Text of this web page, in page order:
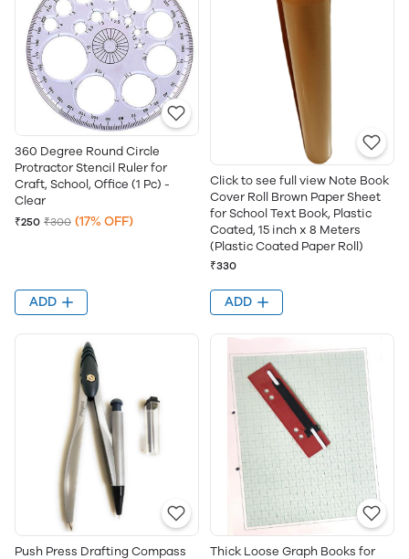
360 Degree Round Circle
Protractor Stencil Ruler for
Craft, School, Office (1 Pc) -
Clear
₹250 ₹300 (17% OFF)
ADD
Click to see full view Note Book
Cover Roll Brown Paper Sheet
for School Text Book, Plastic
Coated, 15 inch x 8 Meters
(Plastic Coated Paper Roll)
₹330
ADD
Push Press Drafting Compass
Thick Loose Graph Books for